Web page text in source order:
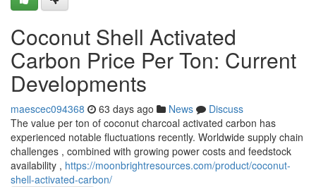
Coconut Shell Activated
Carbon Price Per Ton: Current
Developments
maescec094368 63 days ago News
Discuss
The value per ton of coconut charcoal activated carbon has
experienced notable fluctuations recently. Worldwide supply chain
challenges , combined with growing power costs and feedstock
availability , https://moonbrightresources.com/product/coconut-
shell-activated-carbon/